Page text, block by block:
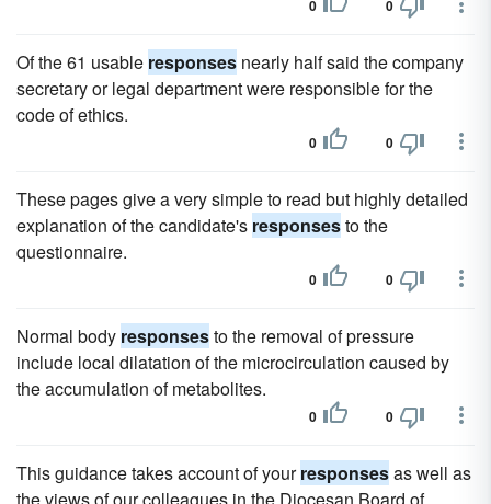
0 0
Of the 61 usable responses nearly half said the company
secretary or legal department were responsible for the
code of ethics.
0 0
These pages give a very simple to read but highly detailed
explanation of the candidate's responsesto the
questionnaire.
0 0
Normal body responsesto the removal of pressure
include local dilatation of the microcirculation caused by
the accumulation of metabolites.
0 0
This guidance takes account of yourresponsesas well as